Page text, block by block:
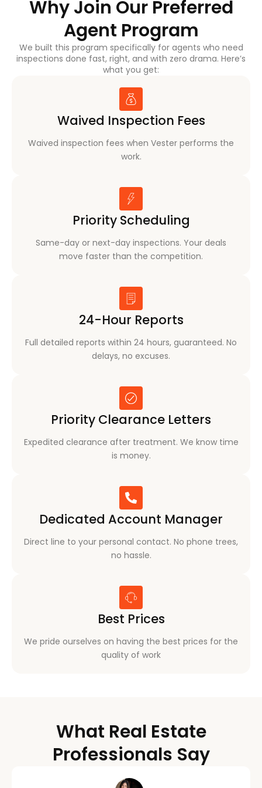
Why Join Our Preferred
Agent Program
We built this program specifically for agents who need
inspections done fast, right, and with zero drama. Here’s
what you get:
Waived Inspection Fees
Waived inspection fees when Vester performs the
work.
Priority Scheduling
Same-day or next-day inspections. Your deals
move faster than the competition.
24-Hour Reports
Full detailed reports within 24 hours, guaranteed. No
delays, no excuses.
Priority Clearance Letters
Expedited clearance after treatment. We know time
is money.
Dedicated Account Manager
Direct line to your personal contact. No phone trees,
no hassle.
Best Prices
We pride ourselves on having the best prices for the
quality of work
What Real Estate
Professionals Say